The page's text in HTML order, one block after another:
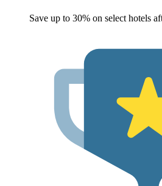
Save up to 30% on select hotels